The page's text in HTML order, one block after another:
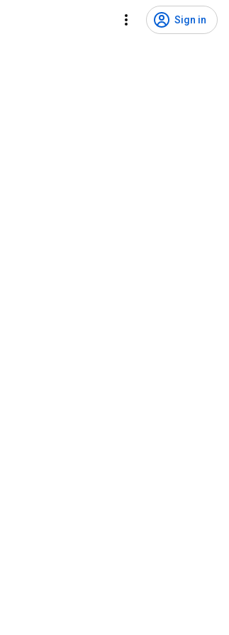
Sign in